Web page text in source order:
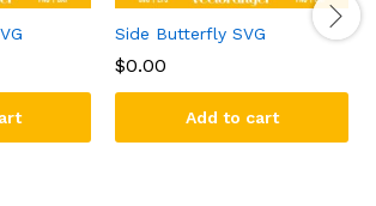
Side Butterfly SVG
$0.00
Add to cart